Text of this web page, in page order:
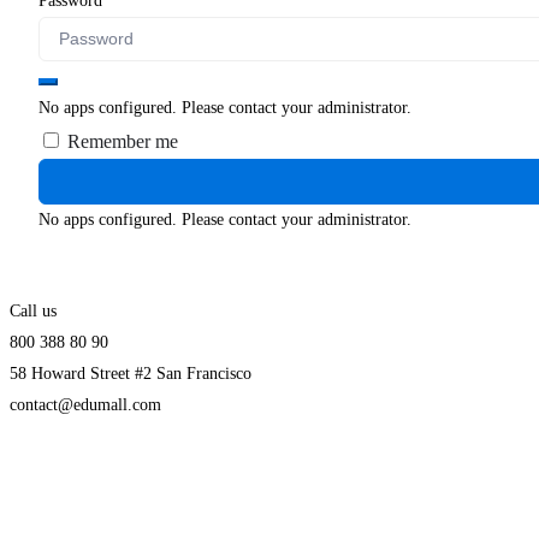
No apps configured. Please contact your administrator.
Remember me
No apps configured. Please contact your administrator.
Call us
800 388 80 90
58 Howard Street #2 San Francisco
contact@edumall.com